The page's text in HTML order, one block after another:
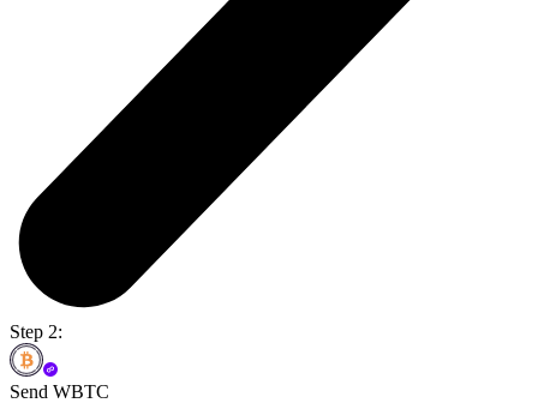
Step 2:
Send WBTC